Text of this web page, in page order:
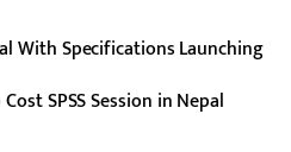
With Specifications Launching
SPSS Session in Nepal